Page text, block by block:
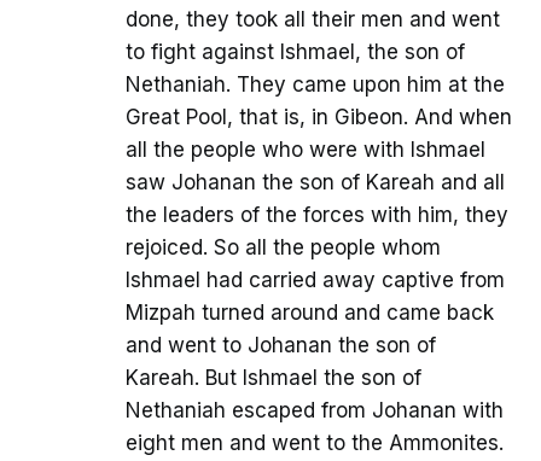
done, they took all their men and went
to fight against Ishmael, the son of
Nethaniah. They came upon him at the
Great Pool, that is, in Gibeon. And when
all the people who were with Ishmael
saw Johanan the son of Kareah and all
the leaders of the forces with him, they
rejoiced. So all the people whom
Ishmael had carried away captive from
Mizpah turned around and came back
and went to Johanan the son of
Kareah. But Ishmael the son of
Nethaniah escaped from Johanan with
eight men and went to the Ammonites.